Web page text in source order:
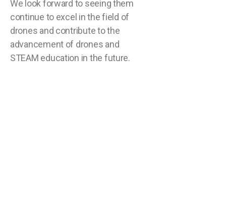
We look forward to seeing them
continue to excel in the field of
drones and contribute to the
advancement of drones and
STEAM education in the future.